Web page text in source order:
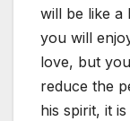
will be like a
you will
love, but
reduce the
his spirit, it